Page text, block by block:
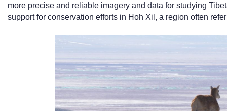
more precise and reliable imagery and data for studying
support for conservation efforts in Hoh Xil, a region often